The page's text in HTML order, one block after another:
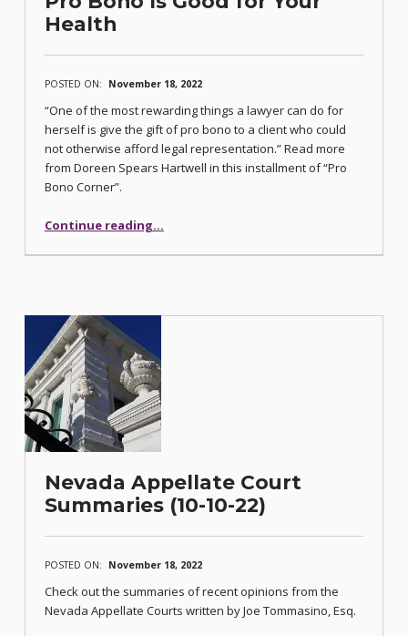
Health
POSTED ON: November 18, 2022
“One of the most rewarding things a lawyer can do for
herself is give the gift of pro bono to a client who could
not otherwise afford legal representation.” Read more
from Doreen Spears Hartwell in this installment of “Pro
Bono Corner”.
Continue reading“Pro Bono Is Good for Your Health”
…
Nevada Appellate Court
Summaries (10-10-22)
POSTED ON: November 18, 2022
Check out the summaries of recent opinions from the
Nevada Appellate Courts written by Joe Tommasino, Esq.